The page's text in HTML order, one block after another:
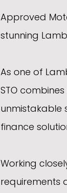
Approved
stunning
As one of
STO
unmistakable
finance
Working
requirements